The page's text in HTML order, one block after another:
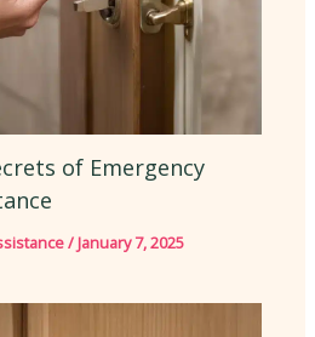
of Emergency
/January 7, 2025